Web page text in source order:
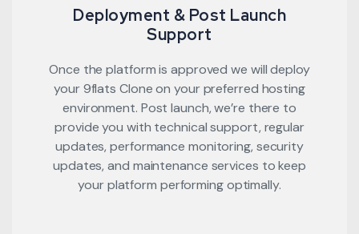
Deployment & Post Launch
Support
Once the platform is approved we will deploy
your 9flats Clone on your preferred hosting
environment. Post launch, we’re there to
provide you with technical support, regular
updates, performance monitoring, security
updates, and maintenance services to keep
your platform performing optimally.